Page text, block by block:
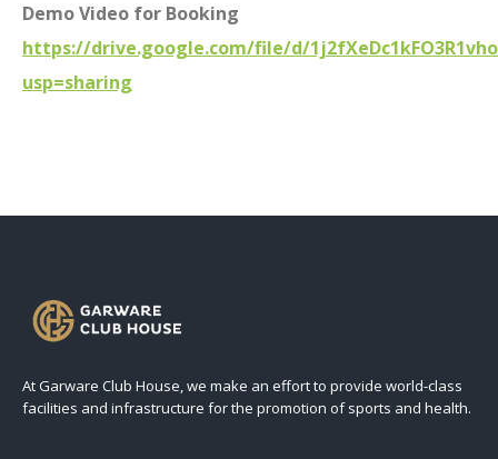
Demo Video for Booking
https://drive.google.com/file/d/
usp=sharing
At Garware Club House, we make an effort to provide world-class
facilities and infrastructure for the promotion of sports and health.